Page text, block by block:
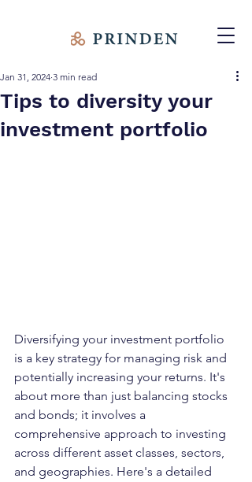
Tips to diversity your
investment portfolio
Jan 31, 2024 3 min read
Diversifying your investment portfolio
is a key strategy for managing risk and
potentially increasing your returns. It's
about more than just balancing stocks
and bonds; it involves a
comprehensive approach to investing
across different asset classes, sectors,
and geographies. Here's a detailed